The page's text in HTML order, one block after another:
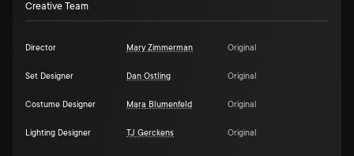
Creative Team
Director Mary Zimmerman Original
Set Designer Dan Ostling Original
Costume Designer Mara Blumenfeld Original
Lighting Designer TJ Gerckens Original